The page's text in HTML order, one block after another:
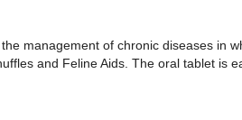
management of chronic diseases in
and Feline Aids. The oral tablet is